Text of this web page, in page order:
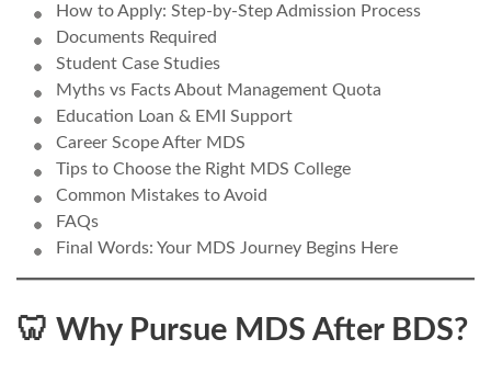
How to Apply: Step-by-Step Admission Process
Documents Required
Student Case Studies
Myths vs Facts About Management Quota
Education Loan & EMI Support
Career Scope After MDS
Tips to Choose the Right MDS College
Common Mistakes to Avoid
FAQs
Final Words: Your MDS Journey Begins Here
🦷 Why Pursue MDS After BDS?